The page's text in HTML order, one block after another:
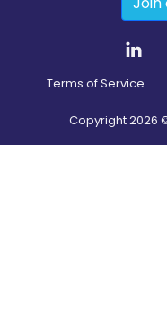
Terms of Service
Copyright2026